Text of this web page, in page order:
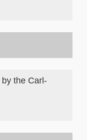
the Carl-